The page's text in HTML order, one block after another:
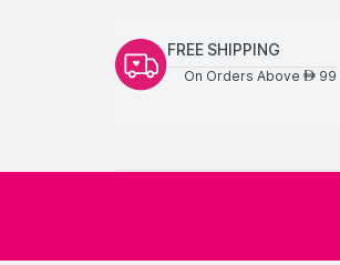
FREE SHIPPING
On Orders Above AED99